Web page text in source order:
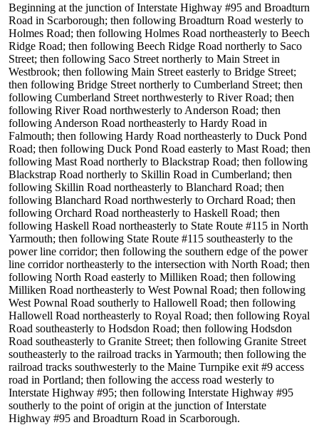
Beginning at the junction of Interstate Highway #95 and Broadturn
Road in Scarborough; then following Broadturn Road westerly to
Holmes Road; then following Holmes Road northeasterly to Beech
Ridge Road; then following Beech Ridge Road northerly to Saco
Street; then following Saco Street northerly to Main Street in
Westbrook; then following Main Street easterly to Bridge Street;
then following Bridge Street northerly to Cumberland Street; then
following Cumberland Street northwesterly to River Road; then
following River Road northwesterly to Anderson Road; then
following Anderson Road northeasterly to Hardy Road in
Falmouth; then following Hardy Road northeasterly to Duck Pond
Road; then following Duck Pond Road easterly to Mast Road; then
following Mast Road northerly to Blackstrap Road; then following
Blackstrap Road northerly to Skillin Road in Cumberland; then
following Skillin Road northeasterly to Blanchard Road; then
following Blanchard Road northwesterly to Orchard Road; then
following Orchard Road northeasterly to Haskell Road; then
following Haskell Road northeasterly to State Route #115 in North
Yarmouth; then following State Route #115 southeasterly to the
power line corridor; then following the southern edge of the power
line corridor northeasterly to the intersection with North Road; then
following North Road easterly to Milliken Road; then following
Milliken Road northeasterly to West Pownal Road; then following
West Pownal Road southerly to Hallowell Road; then following
Hallowell Road northeasterly to Royal Road; then following Royal
Road southeasterly to Hodsdon Road; then following Hodsdon
Road southeasterly to Granite Street; then following Granite Street
southeasterly to the railroad tracks in Yarmouth; then following the
railroad tracks southwesterly to the Maine Turnpike exit #9 access
road in Portland; then following the access road westerly to
Interstate Highway #95; then following Interstate Highway #95
southerly to the point of origin at the junction of Interstate
Highway #95 and Broadturn Road in Scarborough.